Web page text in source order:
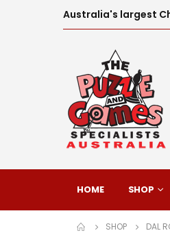
Australia's largest
HOME SHOP
SHOP DAL